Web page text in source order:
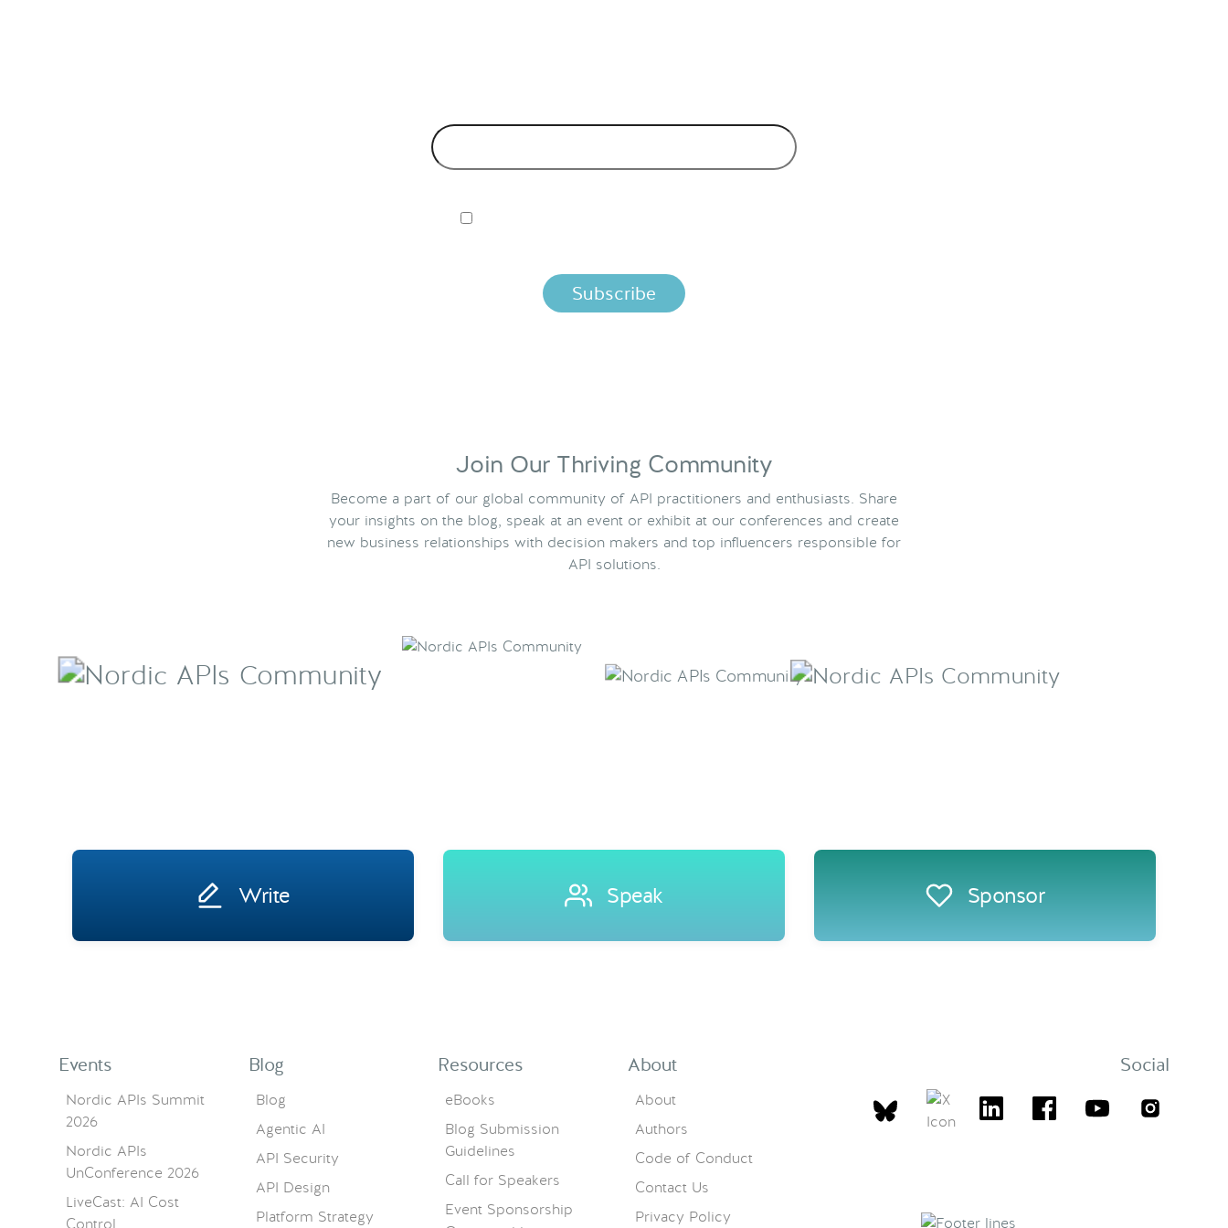
Join Our Thriving Community
Become a part of our global community of API practitioners and enthusiasts. Share
your insights on the blog, speak at an event or exhibit at our conferences and create
new business relationships with decision makers and top influencers responsible for
API solutions.
Write Speak Sponsor
Events
Nordic APIs Summit
2026
Nordic APIs
UnConference 2026
LiveCast: AI Cost
Control
Blog
Blog
Agentic AI
API Security
API Design
Platform Strategy
Resources
eBooks
Blog Submission
Guidelines
Call for Speakers
Event Sponsorship
About
About
Authors
Code of Conduct
Contact Us
Privacy Policy
Social